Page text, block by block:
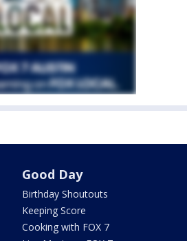
Good Day
Birthday Shoutouts
Keeping Score
Cooking with FOX 7